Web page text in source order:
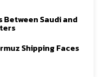
Between Saudi and
Shipping Faces